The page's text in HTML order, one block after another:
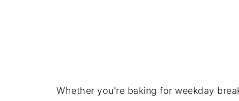
Whether you're baking for weekday